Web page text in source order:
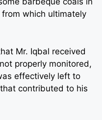
which ultimately
Mr. Iqbal received
properly monitored,
effectively left to
contributed to his